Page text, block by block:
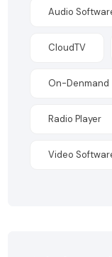
Audio
CloudTV
On-Denmand
Radio Player
Video